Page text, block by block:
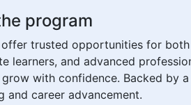
program
trusted opportunities for
learners, and advanced
with confidence. Backed by
and career advancement.